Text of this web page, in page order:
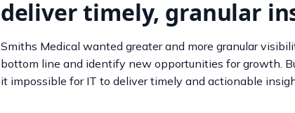
deliver timely, granular
Smiths Medical wanted greater and more granular
bottom line and identify new opportunities for growth.
it impossible for IT to deliver timely and actionable